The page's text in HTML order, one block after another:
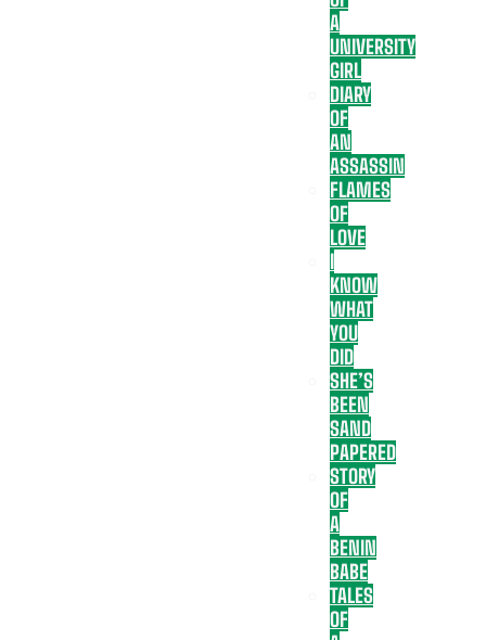
A
UNIVERSITY
GIRL
DIARY
OF
AN
ASSASSIN
FLAMES
OF
LOVE
I
KNOW
WHAT
YOU
DID
SHE’S
BEEN
SAND
PAPERED
STORY
OF
A
BENIN
BABE
TALES
OF